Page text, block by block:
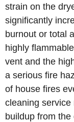
strain on the
significantly
burnout or total
highly
vent and the
a serious fire
of house fires
cleaning
buildup from